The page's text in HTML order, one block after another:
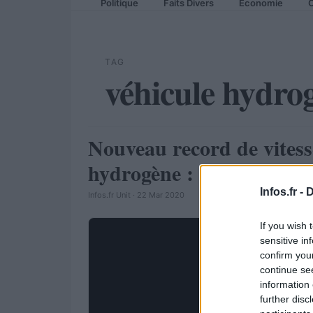
Infos.fr -
If you wish
sensitive
confirm
continue
information
further
Politique Faits Divers Economie
TAG
véhicule
AUTOMOBILE
Nouveau record de
hydrogène : 321,4 km/h
Infos.fr Unit · 22 Mar 2020